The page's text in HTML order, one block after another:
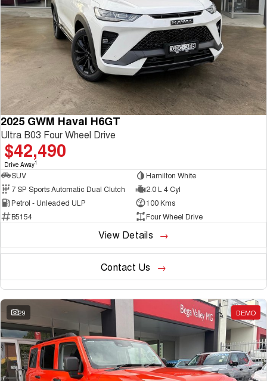
2025 GWM Haval H6GT
Ultra B03 Four Wheel Drive
$42,490
Drive Away1
SUV
Hamilton White
7 SP Sports Automatic Dual Clutch
2.0 L 4 Cyl
Petrol - Unleaded ULP
100 Kms
B5154
Four Wheel Drive
View Details
Contact Us
29 DEMO